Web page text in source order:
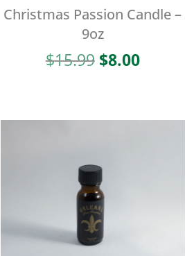
Christmas Passion Candle –
9oz
$15.99 Original
$8.00Current